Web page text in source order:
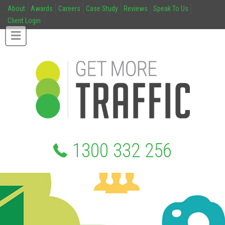
About Awards Careers Case Study Reviews
Speak To Us
Client Login
1300 332 256